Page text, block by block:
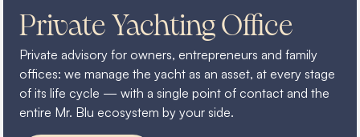
Private Yachting Office
Private advisory for owners, entrepreneurs and family
offices: we manage the yacht as an asset, at every stage
of its life cycle — with a single point of contact and the
entire Mr. Blu ecosystem by your side.